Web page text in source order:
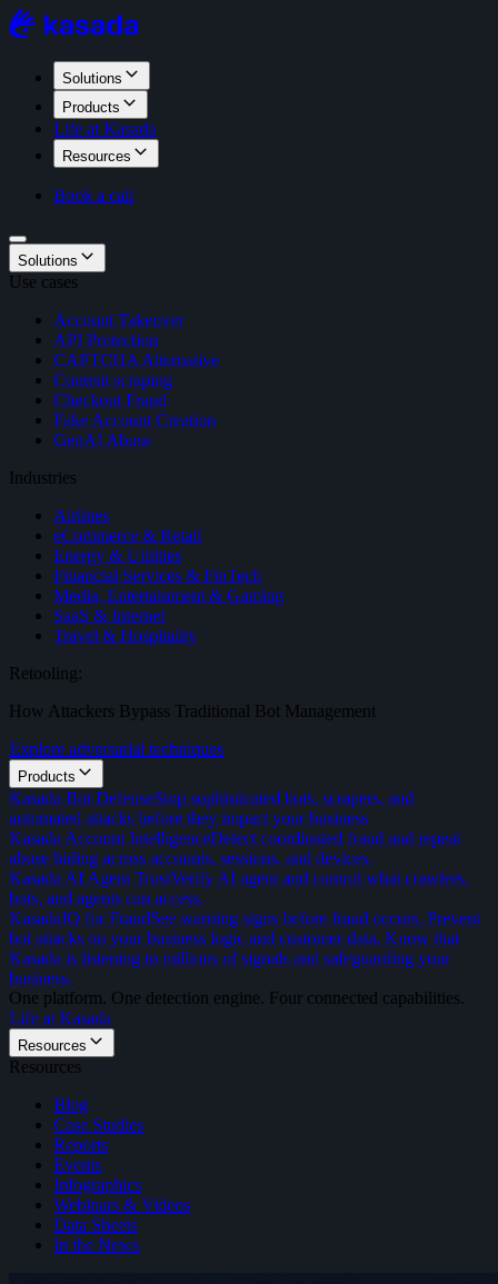
Solutions
Products
Life at Kasada
Resources
Book a call
Solutions
Use cases
Account Takeover
API Protection
CAPTCHA Alternative
Content scraping
Checkout Fraud
Fake Account Creation
GenAI Abuse
Industries
Airlines
eCommerce & Retail
Energy & Utilities
Financial Services & FinTech
Media, Entertainment & Gaming
SaaS & Internet
Travel & Hospitality
Retooling:
How Attackers Bypass Traditional Bot Management
Explore adversarial techniques
Products
Kasada Bot DefenseStop sophisticated bots, scrapers, and
automated attacks before they impact your business
Kasada Account IntelligenceDetect coordinated fraud and repeat
abuse hiding across accounts, sessions, and devices.
Kasada AI Agent TrustVerify AI agent and control what crawlers,
bots, and agents can access.
KasadaIQ for FraudSee warning signs before fraud occurs. Prevent
bot attacks on your business logic and customer data. Know that
Kasada is listening to millions of signals and safeguarding your
business.
One platform. One detection engine. Four connected capabilities.
Life at Kasada
Resources
Resources
Blog
Case Studies
Reports
Events
Infographics
Webinars & Videos
Data Sheets
In the News